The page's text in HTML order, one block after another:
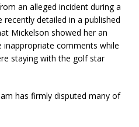
an alleged incident during a
recently detailed in a published
Mickelson showed her an
comments while
staying with the golf star
has firmly disputed many of